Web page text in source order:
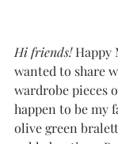
Hi friends! Happy
wanted to share
wardrobe pieces
happen to be my
olive green